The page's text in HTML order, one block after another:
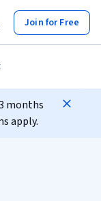
Join for Free
months
apply.